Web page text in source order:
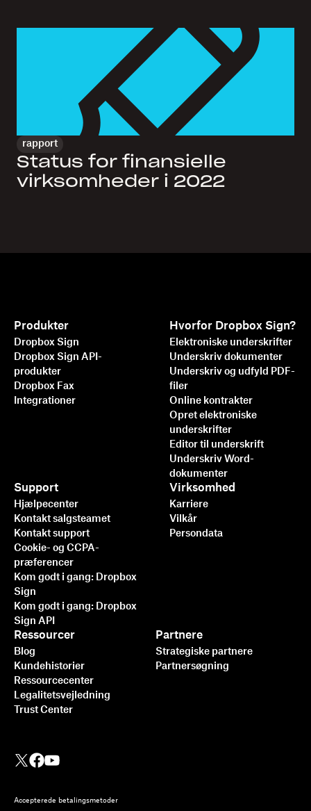
rapport
Status for finansielle
virksomheder i 2022
Produkter
Dropbox Sign
Dropbox Sign API-
produkter
Dropbox Fax
Integrationer
Hvorfor Dropbox Sign?
Elektroniske underskrifter
Underskriv dokumenter
Underskriv og udfyld PDF-
filer
Online kontrakter
Opret elektroniske
underskrifter
Editor til underskrift
Underskriv Word-
dokumenter
Support
Hjælpecenter
Kontakt salgsteamet
Kontakt support
Cookie- og CCPA-
præferencer
Kom godt i gang: Dropbox
Sign
Kom godt i gang: Dropbox
Sign API
Ressourcer
Blog
Kundehistorier
Ressourcecenter
Legalitetsvejledning
Trust Center
Partnere
Strategiske partnere
Partnersøgning
Virksomhed
Karriere
Vilkår
Persondata
Accepterede betalingsmetoder